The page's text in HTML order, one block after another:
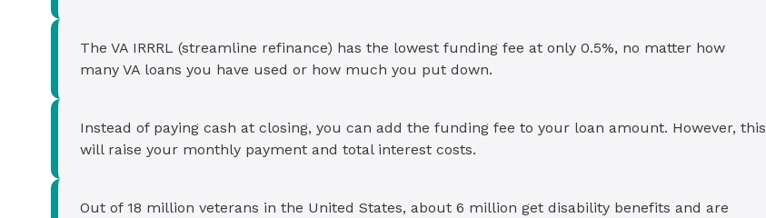
The VA IRRRL (streamline refinance) has the lowest funding fee at only 0.5%, no matter how
many VA loans you have used or how much you put down.
Instead of paying cash at closing, you can add the funding fee to your loan amount. However, this
will raise your monthly payment and total interest costs.
Out of 18 million veterans in the United States, about 6 million get disability benefits and are